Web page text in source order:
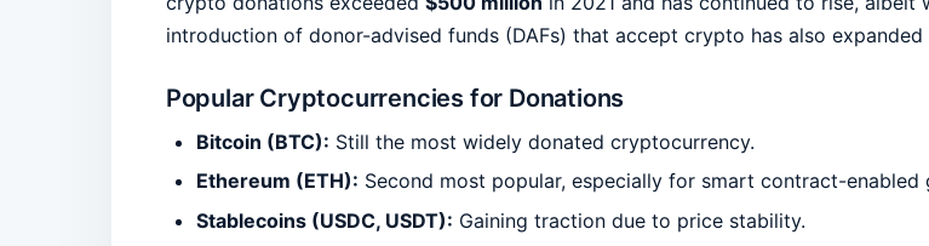
introduction of donor-advised funds (DAFs) that accept crypto has also
Popular Cryptocurrencies for Donations
Bitcoin (BTC): Still the most widely donated cryptocurrency.
Ethereum (ETH): Second most popular, especially for smart contract-enabled
Stablecoins (USDC, USDT): Gaining traction due to price stability.